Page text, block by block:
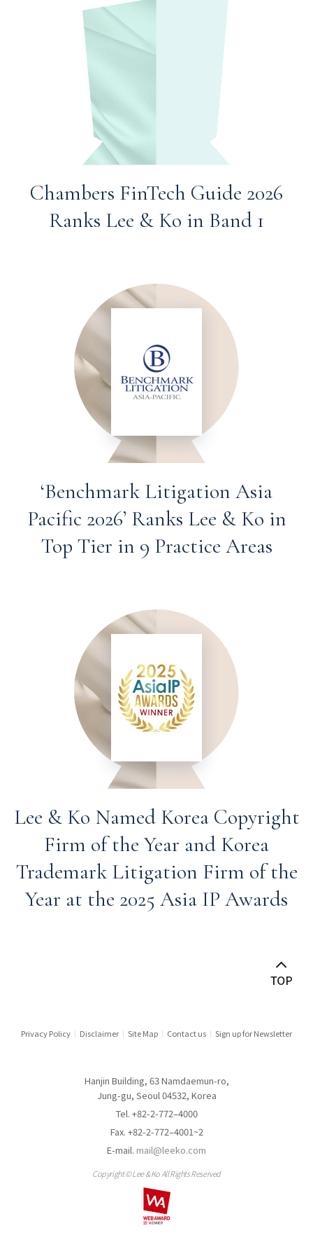
Chambers FinTech Guide 2026
Ranks Lee & Ko in Band 1
‘Benchmark Litigation Asia
Pacific 2026’ Ranks Lee & Ko in
Top Tier in 9 Practice Areas
Lee & Ko Named Korea Copyright
Firm of the Year and Korea
Trademark Litigation Firm of the
Year at the 2025 Asia IP Awards
Privacy Policy Disclaimer Site Map Contact us Sign up for Newsletter
Hanjin Building, 63 Namdaemun-ro,
Jung-gu, Seoul 04532, Korea
Tel. +82-2-772–4000
Fax. +82-2-772–4001~2
E-mail. mail@leeko.com
Copyright © Lee & Ko All Rights Reserved